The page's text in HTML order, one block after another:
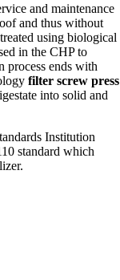
and maintenance
and thus without
using biological
in the CHP to
process ends with
filter screw press
into solid and
Institution
standard which